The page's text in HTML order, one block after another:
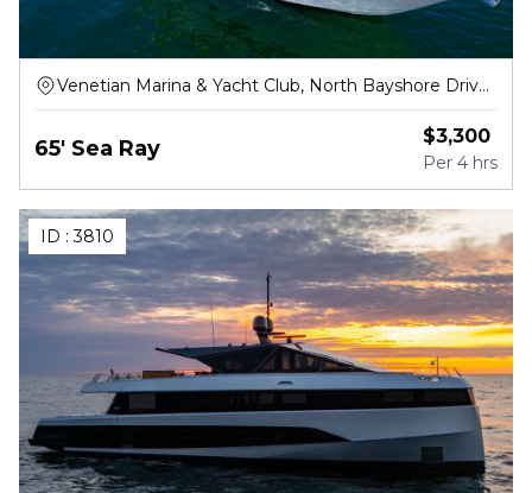
Venetian Marina & Yacht Club, North Bayshore Drive,
Miami
65' Sea Ray $3,300
Per 4 hrs
ID :3810